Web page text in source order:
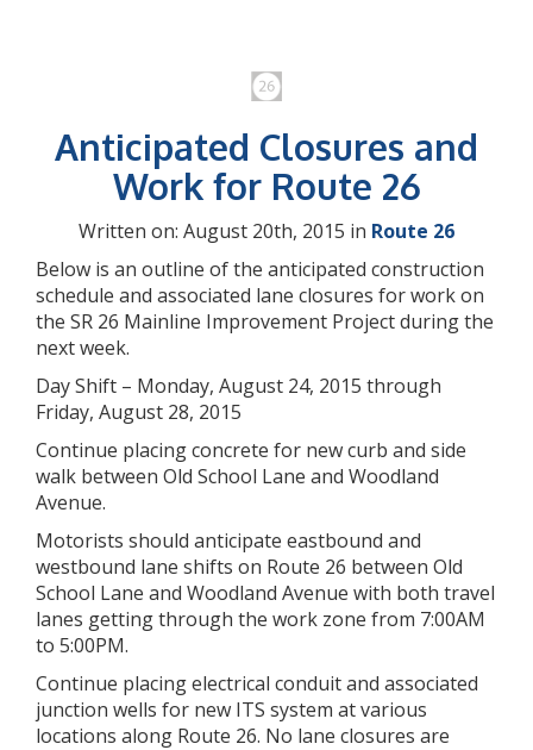
Anticipated Closures and
Work for Route 26
Written on: August 20th, 2015 in Route 26
Below is an outline of the anticipated construction
schedule and associated lane closures for work on
the SR 26 Mainline Improvement Project during the
next week.
Day Shift – Monday, August 24, 2015 through
Friday, August 28, 2015
Continue placing concrete for new curb and side
walk between Old School Lane and Woodland
Avenue.
Motorists should anticipate eastbound and
westbound lane shifts on Route 26 between Old
School Lane and Woodland Avenue with both travel
lanes getting through the work zone from 7:00AM
to 5:00PM.
Continue placing electrical conduit and associated
junction wells for new ITS system at various
locations along Route 26. No lane closures are